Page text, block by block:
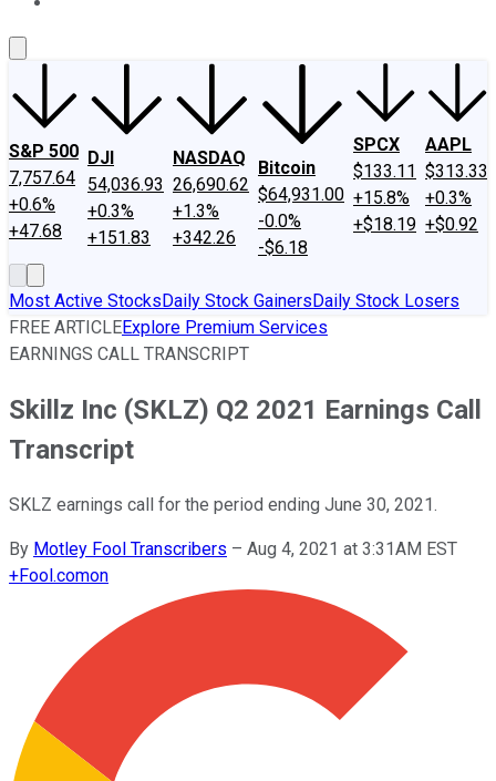
S&P 500
7,757.64
+0.6%
+47.68
DJI
54,036.93
+0.3%
+151.83
NASDAQ
26,690.62
+1.3%
+342.26
Bitcoin
$64,931.00
-0.0%
-$6.18
SPCX
$133.11
+15.8%
+$18.19
AAPL
$313.33
+0.3%
+$0.92
Most Active StocksDaily Stock GainersDaily Stock Losers
FREE ARTICLEExplore Premium Services
EARNINGS CALL TRANSCRIPT
Skillz Inc (SKLZ) Q2 2021 Earnings Call
Transcript
SKLZ earnings call for the period ending June 30, 2021.
By Motley Fool Transcribers – Aug 4, 2021 at 3:31AM EST
+Fool.comon